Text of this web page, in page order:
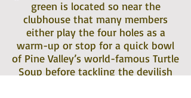
green is located so near the
clubhouse that many members
either play the four holes as a
warm-up or stop for a quick bowl
of Pine Valley’s world-famous Turtle
Soup before tackling the devilish